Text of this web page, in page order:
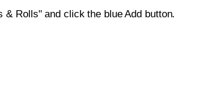
Rolls" and click the blue Add button.